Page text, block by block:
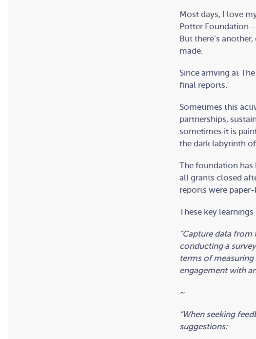
Most days, I love
Potter Foundation
But there’s
made.
Since arriving at
final reports.
Sometimes this
partnerships,
sometimes it is
the dark labyrinth
The foundation
all grants closed
reports were
These key
“Capture data
conducting a
terms of
engagement with
~
“When seeking
suggestions: